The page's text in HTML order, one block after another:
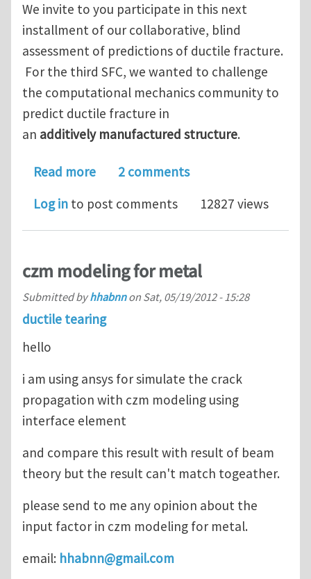
We invite to you participate in this next
installment of our collaborative, blind
assessment of predictions of ductile fracture.
For the third SFC, we wanted to challenge
the computational mechanics community to
predict ductile fracture in
an additively manufactured structure.
Read moreabout The 3rd Sandia Fracture
2 comments
Log in to post comments 12827 views
czm modeling for metal
Submitted byhhabnnon Sat, 05/19/2012 - 15:28
ductile tearing
hello
i am using ansys for simulate the crack
propagation with czm modeling using
interface element
and compare this result with result of beam
theory but the result can't match togeather.
please send to me any opinion about the
input factor in czm modeling for metal.
email: hhabnn@gmail.com